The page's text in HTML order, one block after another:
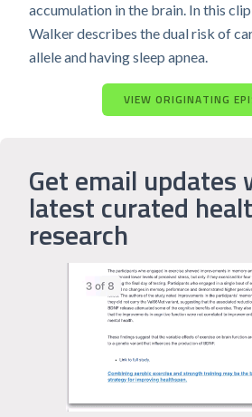
accumulation in the brain. In this
Walker describes the dual risk of
allele and having sleep apnea.
VIEW ORIGINATING
Get email updates
latest curated
research